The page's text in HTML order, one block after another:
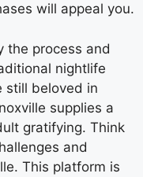
will appeal you.
the process and
nightlife
still beloved in
supplies a
gratifying. Think
and
This platform is